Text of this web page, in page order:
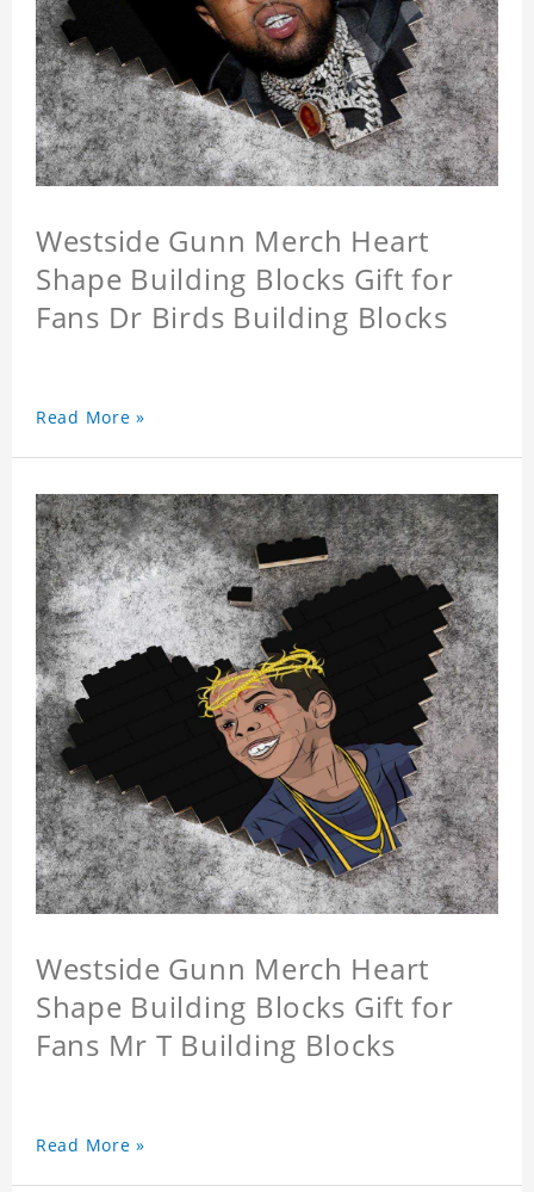
Westside Gunn Merch Heart
Shape Building Blocks Gift for
Fans Dr Birds Building Blocks
Read More »
Westside Gunn Merch Heart
Shape Building Blocks Gift for
Fans Mr T Building Blocks
Read More »